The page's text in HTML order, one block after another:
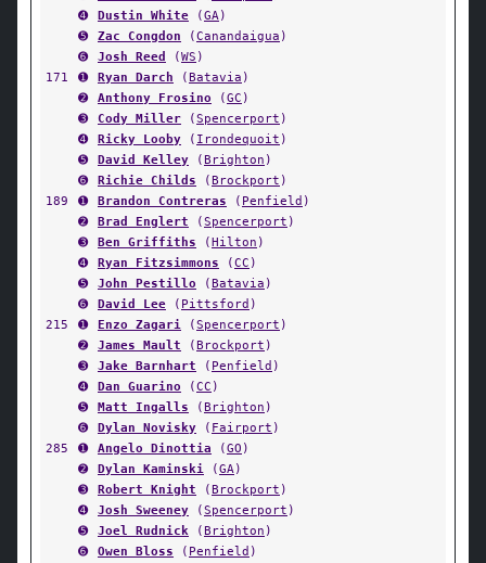
➍
Dustin White (GA)
➎
Zac Congdon (Canandaigua )
➏
Josh Reed (WS )
171
➊ Ryan Darch (Batavia )
➋
Anthony Frosino (GC )
➌
Cody Miller (Spencerport )
➍
Ricky Looby ( Irondequoit )
➎
David Kelley (Brighton )
➏
Richie Childs (Brockport )
189
➊ Brandon Contreras ( Penfield )
➋
Brad Englert (Spencerport )
➌
Ben Griffiths (Hilton )
➍
Ryan Fitzsimmons (CC )
➎
John Pestillo (Batavia )
➏
David Lee ( Pittsford )
215
➊ Enzo Zagari (Spencerport )
➋
James Mault (Brockport )
➌
Jake Barnhart ( Penfield )
➍
Dan Guarino (CC )
➎
Matt Ingalls (Brighton )
➏
Dylan Novisky ( Fairport )
285
➊ Angelo Dinottia (GO )
➋
Dylan Kaminski (GA)
➌
Robert Knight (Brockport )
➍
Josh Sweeney (Spencerport )
➎
Joel Rudnick (Brighton )
➏
Owen Bloss ( Penfield )